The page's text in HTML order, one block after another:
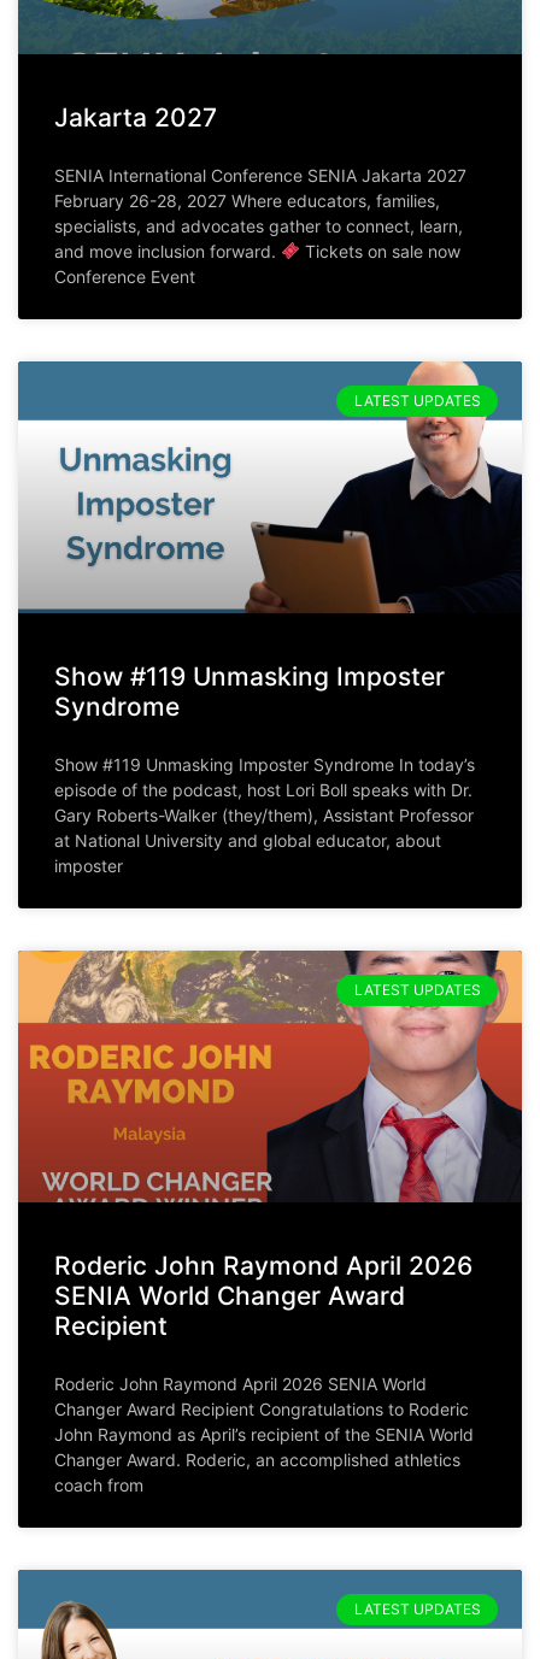
Jakarta 2027
SENIA International Conference SENIA Jakarta 2027
February 26-28, 2027 Where educators, families,
specialists, and advocates gather to connect, learn,
and move inclusion forward.
Tickets on sale now
Conference Event
LATEST UPDATES
Show #119 Unmasking Imposter
Syndrome
Show #119 Unmasking Imposter Syndrome In today’s
episode of the podcast, host Lori Boll speaks with Dr.
Gary Roberts-Walker (they/them), Assistant Professor
at National University and global educator, about
imposter
LATEST UPDATES
Roderic John Raymond April 2026
SENIA World Changer Award
Recipient
Roderic John Raymond April 2026 SENIA World
Changer Award Recipient Congratulations to Roderic
John Raymond as April’s recipient of the SENIA World
Changer Award. Roderic, an accomplished athletics
coach from
LATEST UPDATES